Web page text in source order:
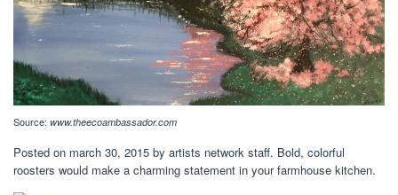
Source: www.theecoambassador.com
Posted on march 30, 2015 by artists network staff. Bold, colorful
roosters would make a charming statement in your farmhouse kitchen.